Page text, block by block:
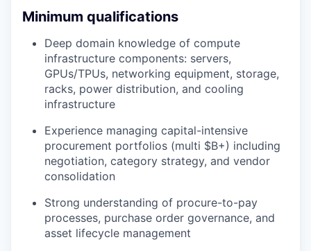
Minimum qualifications
Deep domain knowledge of compute
infrastructure components: servers,
GPUs/TPUs, networking equipment, storage,
racks, power distribution, and cooling
infrastructure
Experience managing capital-intensive
procurement portfolios (multi $B+) including
negotiation, category strategy, and vendor
consolidation
Strong understanding of procure-to-pay
processes, purchase order governance, and
asset lifecycle management